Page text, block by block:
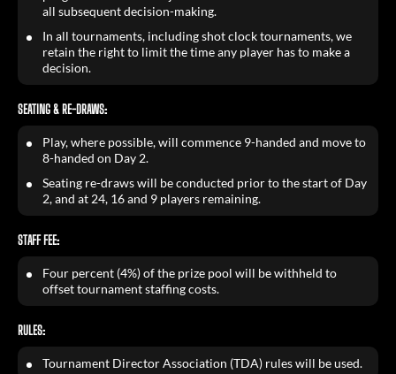
all subsequent decision-making.
In all tournaments, including shot clock tournaments, we
retain the right to limit the time any player has to make a
decision.
SEATING & RE-DRAWS:
Play, where possible, will commence 9-handed and move to
8-handed on Day 2.
Seating re-draws will be conducted prior to the start of Day
2, and at 24, 16 and 9 players remaining.
STAFF FEE:
Four percent (4%) of the prize pool will be withheld to
offset tournament staffing costs.
RULES:
Tournament Director Association (TDA) rules will be used.